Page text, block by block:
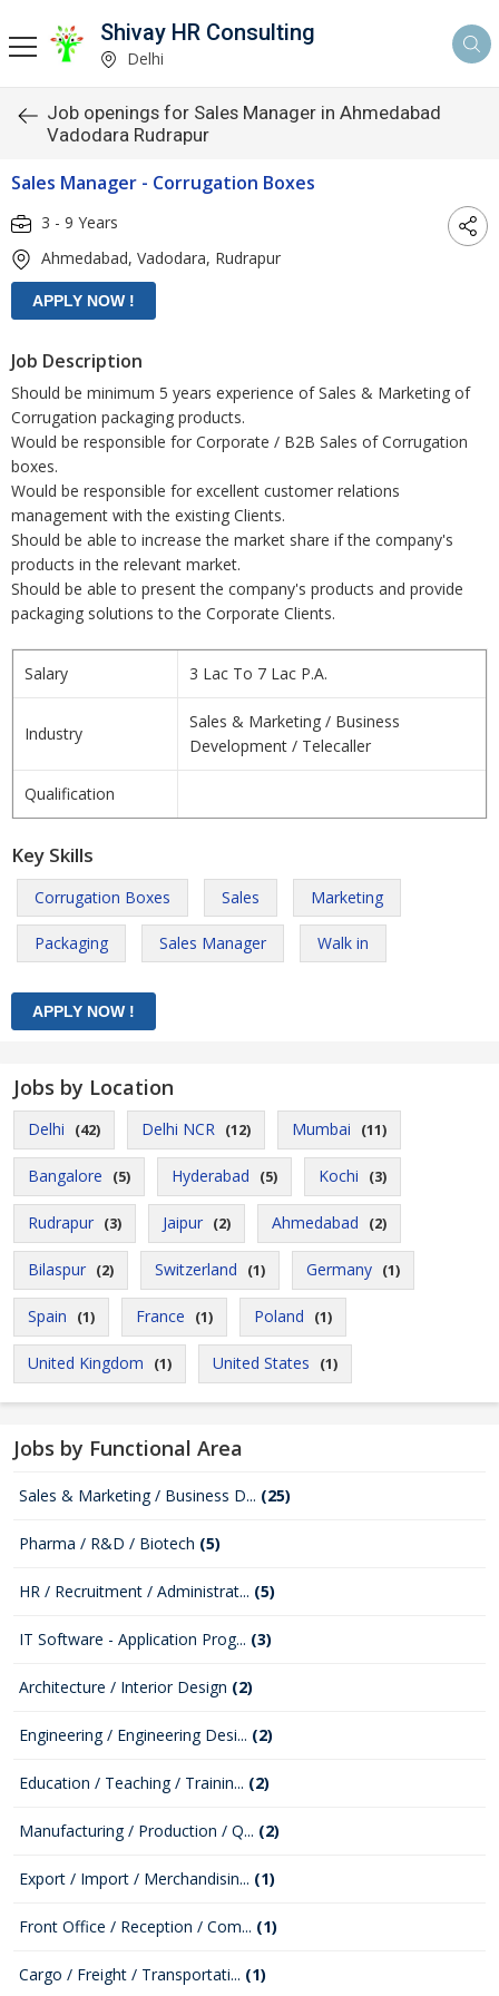
Shivay HR Consulting
Delhi
Job openings for Sales Manager in Ahmedabad
Vadodara Rudrapur
Sales Manager - Corrugation Boxes
3 - 9 Years
Ahmedabad, Vadodara, Rudrapur
Job Description
Should be minimum 5 years experience of Sales & Marketing of
Corrugation packaging products.
Would be responsible for Corporate / B2B Sales of Corrugation
boxes.
Would be responsible for excellent customer relations
management with the existing Clients.
Should be able to increase the market share if the company's
products in the relevant market.
Should be able to present the company's products and provide
packaging solutions to the Corporate Clients.
Salary 3 Lac To 7 Lac P.A.
Industry
Sales & Marketing / Business
Development / Telecaller
Qualification
Key Skills
Corrugation Boxes Sales Marketing
Packaging Sales Manager Walk in
Jobs by Location
Delhi (42) Delhi NCR (12) Mumbai (11)
Bangalore (5) Hyderabad (5) Kochi (3)
Rudrapur (3) Jaipur (2) Ahmedabad (2)
Bilaspur (2) Switzerland (1) Germany (1)
Spain (1) France (1) Poland (1)
United Kingdom (1) United States (1)
Jobs by Functional Area
Sales & Marketing / Business D... (25)
Pharma / R&D / Biotech (5)
HR / Recruitment / Administrat... (5)
IT Software - Application Prog... (3)
Architecture / Interior Design (2)
Engineering / Engineering Desi... (2)
Education / Teaching / Trainin... (2)
Manufacturing / Production / Q... (2)
Export / Import / Merchandisin... (1)
Front Office / Reception / Com... (1)
Cargo / Freight / Transportati... (1)